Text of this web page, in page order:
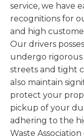
service, we have
recognitions for
and high
Our drivers
undergo rigorous
streets and tight
also maintain
protect your
pickup of your
adhering to the
Waste